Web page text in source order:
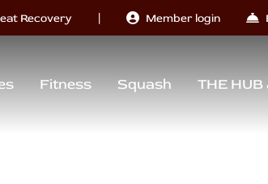
Recovery | Member login
Fitness Squash THE